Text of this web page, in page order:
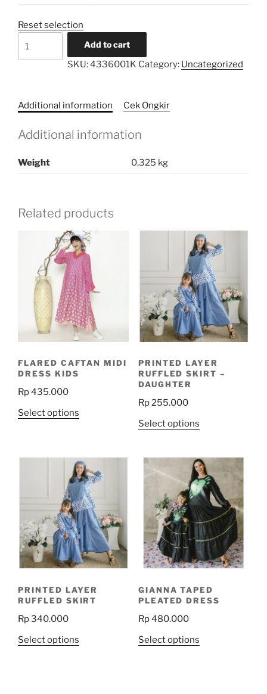
Reset selection
quantity
Add to cart
SKU:4336001K Category: Uncategorized
Additional information Cek Ongkir
Additional information
Weight 0,325 kg
Related products
FLARED CAFTAN MIDI
DRESS KIDS
Rp435.000
Select options
multiple
variants.
The
options
may
be
chosen
on
the
page
PRINTED LAYER
RUFFLED SKIRT –
DAUGHTER
Rp255.000
Select optionsThis
multiple
variants.
The
options
may
be
chosen
on
product
PRINTED LAYER
RUFFLED SKIRT
Rp340.000
Select options
GIANNA TAPED
PLEATED DRESS
Rp480.000
Select optionsThis